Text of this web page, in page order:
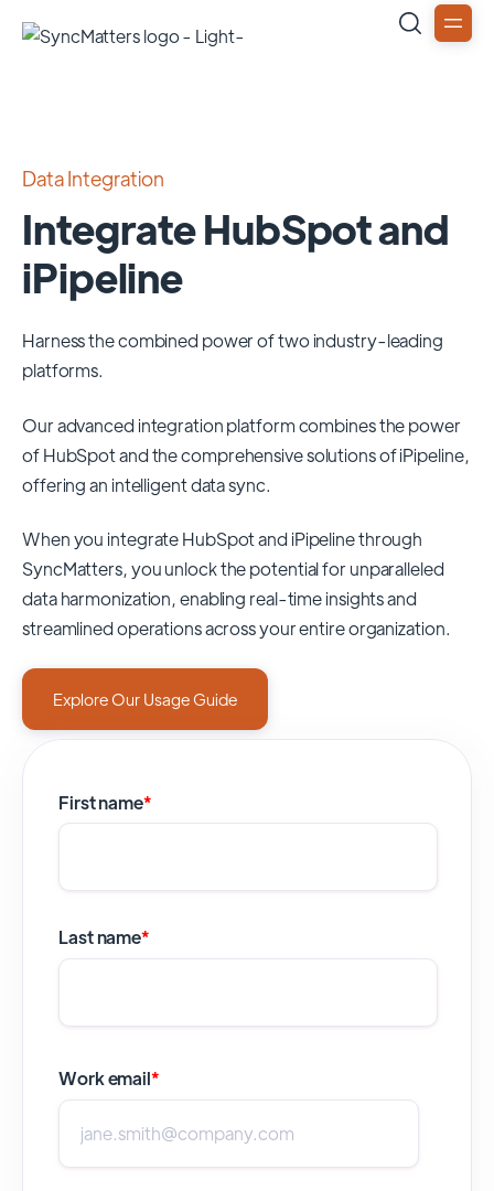
Data Integration
Integrate HubSpot and
iPipeline
Harness the combined power of two industry-leading
platforms.
Our advanced integration platform combines the power
ofHubSpotand the comprehensive solutions ofiPipeline,
offering an intelligent data sync.
When you integrate HubSpot and iPipeline through
SyncMatters,you unlock the potential for unparalleled
data harmonization, enabling real-time insights and
streamlined operations across your entire organization.
Explore Our Usage Guide
First name*
Last name*
Work email*